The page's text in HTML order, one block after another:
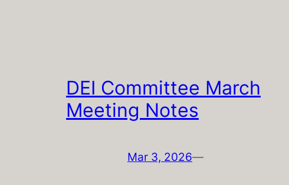
DEI Committee March
Meeting Notes
Mar 3, 2026—